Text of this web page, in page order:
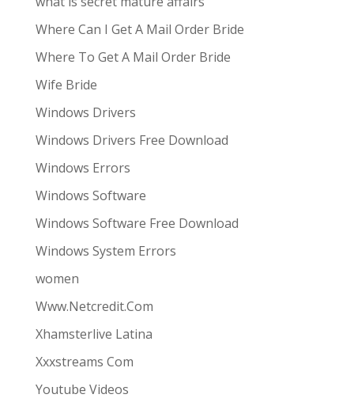
Where Can I Get A Mail Order Bride
Where To Get A Mail Order Bride
Wife Bride
Windows Drivers
Windows Drivers Free Download
Windows Errors
Windows Software
Windows Software Free Download
Windows System Errors
women
Www.Netcredit.Com
Xhamsterlive Latina
Xxxstreams Com
Youtube Videos